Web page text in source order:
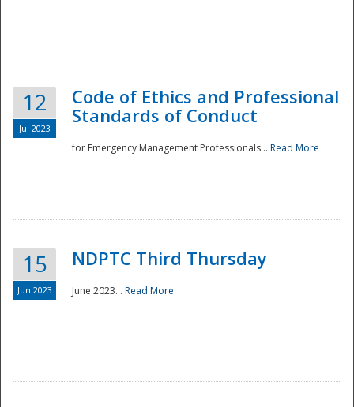
National
12
Jul 2023
Code of Ethics and Professional
Standards of Conduct
for Emergency Management Professionals... Read More
15
Jun 2023
NDPTC Third Thursday
June 2023... Read More